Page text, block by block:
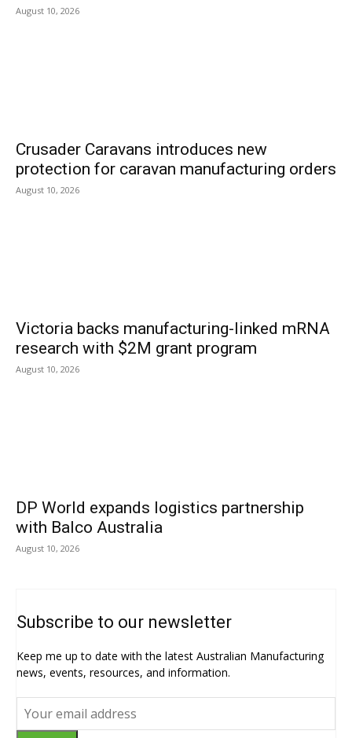
August 10, 2026
Crusader Caravans introduces new
protection for caravan manufacturing orders
August 10, 2026
Victoria backs manufacturing-linked mRNA
research with $2M grant program
August 10, 2026
DP World expands logistics partnership
with Balco Australia
August 10, 2026
Subscribe to our newsletter
Keep me up to date with the latest Australian Manufacturing
news, events, resources, and information.